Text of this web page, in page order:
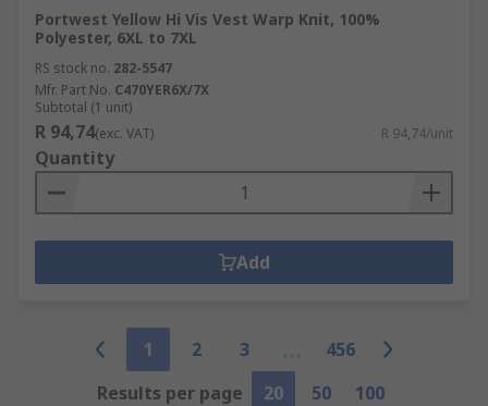
Portwest Yellow Hi Vis Vest Warp Knit, 100%
Polyester, 6XL to 7XL
RS stock no. 282-5547
Mfr. Part No. C470YER6X/7X
Subtotal (1 unit)
R 94,74(exc. VAT) R 94,74/unit
Quantity
Add
1 2 3
456
Results per page
20 50 100